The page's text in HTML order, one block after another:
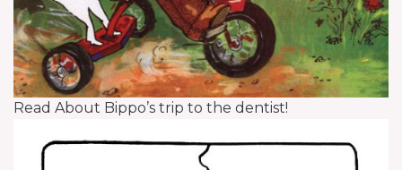
Read About Bippo’s trip to the dentist!